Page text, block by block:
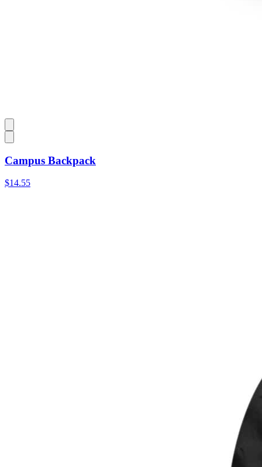
Campus Backpack
$14.55